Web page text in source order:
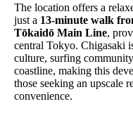
The location offers a
just a 13-minute walk
Tōkaidō Main Line,
central Tokyo. Chigasaki
culture, surfing
coastline, making this
those seeking an upscale
convenience.